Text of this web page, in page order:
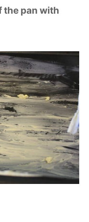
the pan with